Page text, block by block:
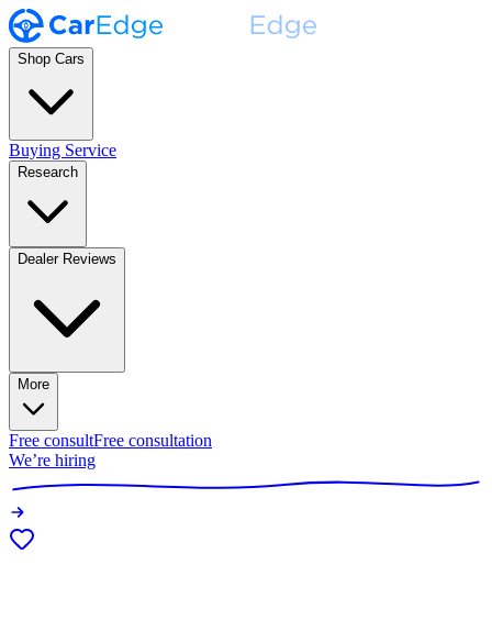
Shop Cars
Buying Service
Research
Dealer Reviews
More
Free consultFree consultation
We’re hiring